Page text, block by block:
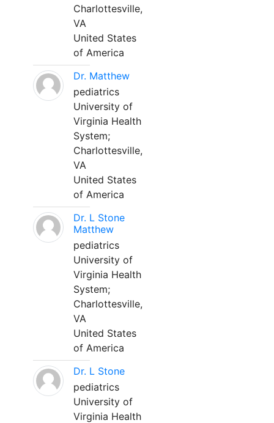
Charlottesville,
VA
United States
of America
Dr. Matthew
pediatrics
University of
Virginia Health
System;
Charlottesville,
VA
United States
of America
Dr. L Stone
Matthew
pediatrics
University of
Virginia Health
System;
Charlottesville,
VA
United States
of America
Dr. L Stone
pediatrics
University of
Virginia Health